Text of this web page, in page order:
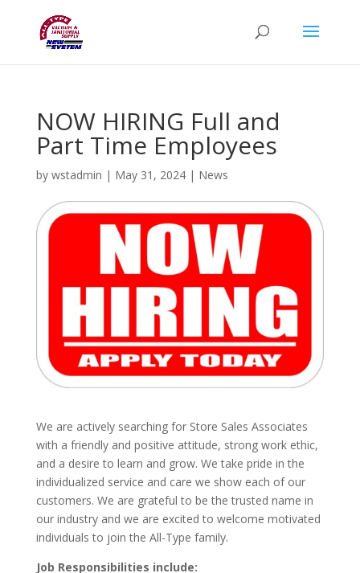
NOW HIRING Full and
Part Time Employees
by wstadmin | May 31, 2024| News
We are actively searching for Store Sales Associates
with a friendly and positive attitude, strong work ethic,
and a desire to learn and grow. We take pride in the
individualized service and care we show each of our
customers. We are grateful to be the trusted name in
our industry and we are excited to welcome motivated
individuals to join the All-Type family.
Job Responsibilities include: